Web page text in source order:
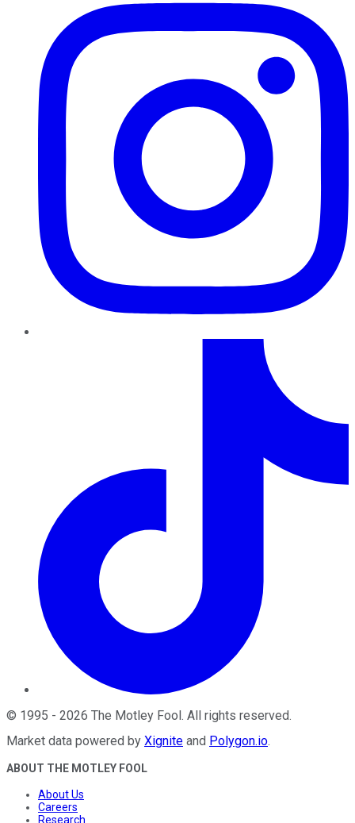
© 1995 - 2026 The Motley Fool . All rights reserved.
Market data powered by Xignite and Polygon.io.
ABOUT THE MOTLEY FOOL
About Us
Careers
Research